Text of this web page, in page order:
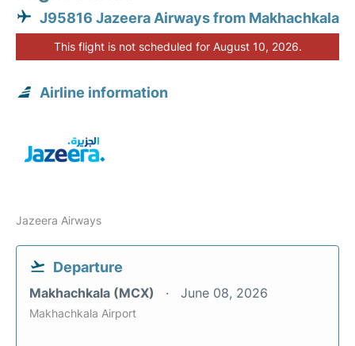
J95816 Jazeera Airways from Makhachkala
This flight is not scheduled for August 10, 2026.
Airline information
Jazeera Airways
Departure
Makhachkala (MCX) June 08, 2026
Makhachkala Airport